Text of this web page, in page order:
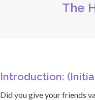
The
Introduction:
Did you give your friends